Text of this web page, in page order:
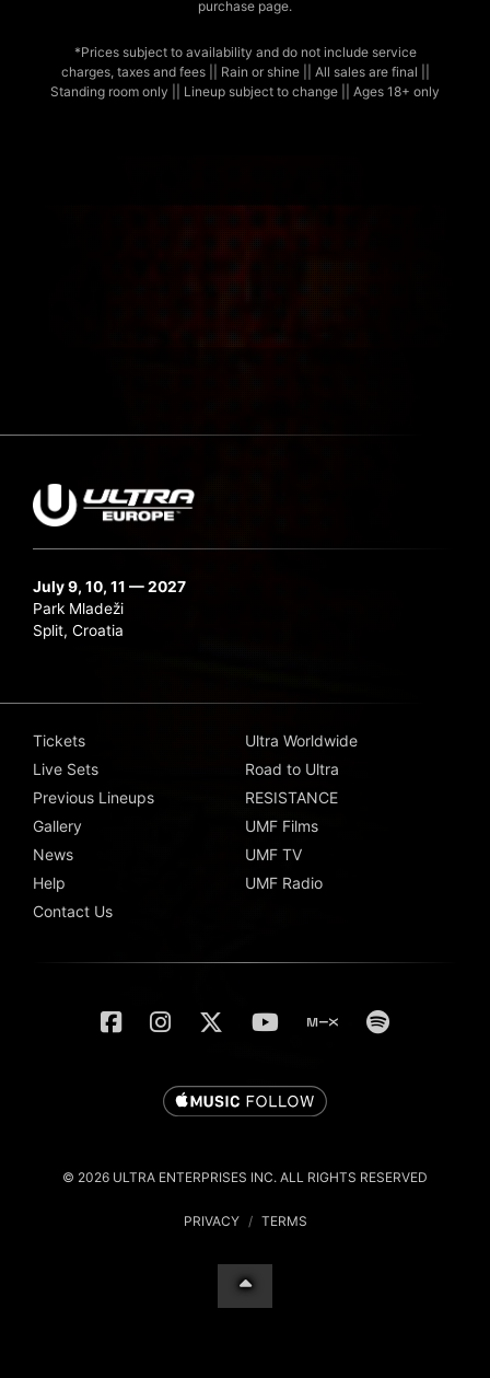
purchase page.
*Prices subject to availability and do not include service
charges, taxes and fees || Rain or shine || All sales are final ||
Standing room only || Lineup subject to change || Ages 18+ only
July 9, 10, 11 — 2027
Park Mladeži
Split, Croatia
Tickets
Live Sets
Previous Lineups
Gallery
News
Help
Contact Us
Ultra Worldwide
Road to Ultra
RESISTANCE
UMF Films
UMF TV
UMF Radio
© 2026 ULTRA ENTERPRISES INC. ALL RIGHTS RESERVED
PRIVACY / TERMS